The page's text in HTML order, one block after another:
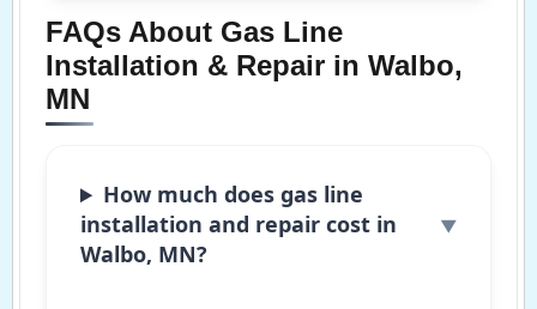
FAQs About Gas Line
Installation & Repair in Walbo,
MN
How much does gas line
installation and repair cost in
Walbo, MN?